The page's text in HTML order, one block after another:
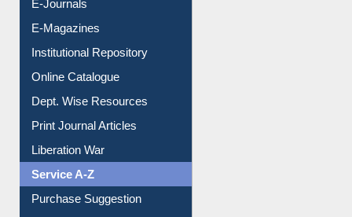
Institutional Repository
Online Catalogue
Dept. Wise Resources
Print Journal Articles
Liberation War
Service A-Z
Purchase Suggestion
Renew Library Materials
Social Networks